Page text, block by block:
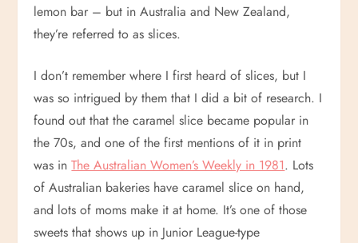
lemon bar – but in Australia and New Zealand,
they’re referred to as slices.
I don’t remember where I first heard of slices, but I
was so intrigued by them that I did a bit of research. I
found out that the caramel slice became popular in
the 70s, and one of the first mentions of it in print
was inThe Australian Women’s Weekly in 1981. Lots
of Australian bakeries have caramel slice on hand,
and lots of moms make it at home. It’s one of those
sweets that shows up in Junior League-type